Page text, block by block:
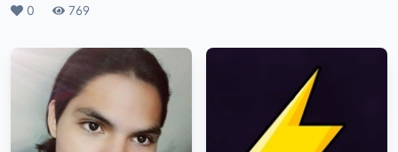
Likes
0 Plays
769